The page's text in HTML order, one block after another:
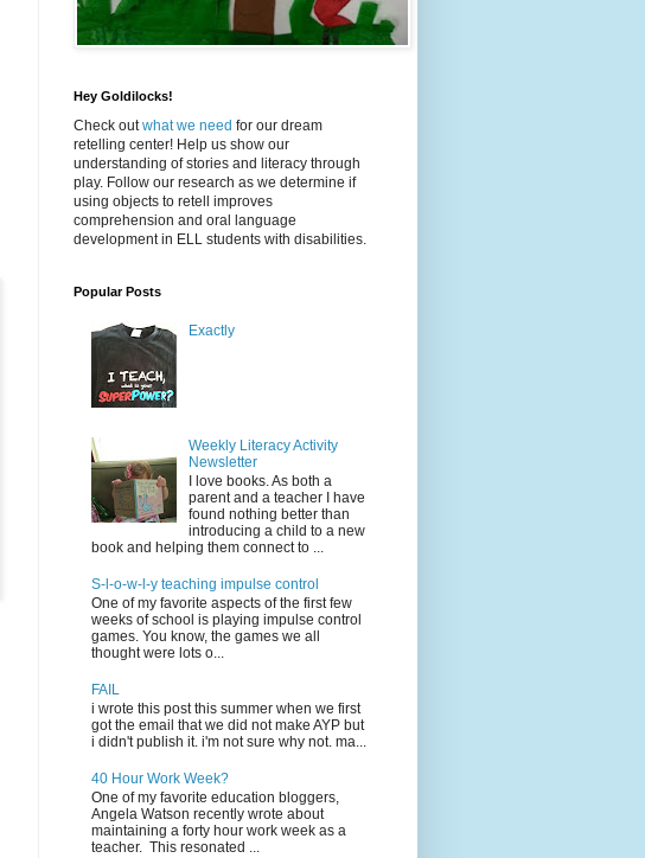
Hey Goldilocks!
Check outwhat we need for our dream
retelling center! Help us show our
understanding of stories and literacy through
play. Follow our research as we determine if
using objects to retell improves
comprehension and oral language
development in ELL students with disabilities.
Popular Posts
Exactly
Weekly Literacy Activity
Newsletter
I love books. As both a
parent and a teacher I have
found nothing better than
introducing a child to a new
book and helping them connect to ...
S-l-o-w-l-y teaching impulse control
One of my favorite aspects of the first few
weeks of school is playing impulse control
games. You know, the games we all
thought were lots o...
FAIL
i wrote this post this summer when we first
got the email that we did not make AYP but
i didn't publish it. i'm not sure why not. ma...
40 Hour Work Week?
One of my favorite education bloggers,
Angela Watson recently wrote about
maintaining a forty hour work week as a
teacher. This resonated ...